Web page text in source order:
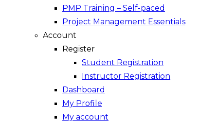
PMP Training – Self-paced
Project Management Essentials
Account
Register
Student Registration
Instructor Registration
Dashboard
My Profile
My account